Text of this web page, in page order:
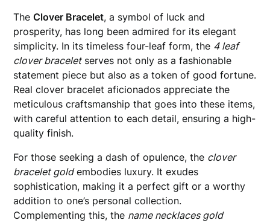
TheClover Bracelet, a symbol of luck and
prosperity, has long been admired for its elegant
simplicity. In its timeless four-leaf form, the 4 leaf
clover braceletserves not only as a fashionable
statement piece but also as a token of good fortune.
Real clover bracelet aficionados appreciate the
meticulous craftsmanship that goes into these items,
with careful attention to each detail, ensuring a high-
quality finish.
For those seeking a dash of opulence, the clover
bracelet goldembodies luxury. It exudes
sophistication, making it a perfect gift or a worthy
addition to one’s personal collection.
Complementing this, the name necklaces gold